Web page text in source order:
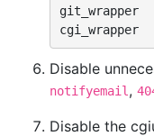
git_wrapper
cgi_wrapper
Disable
notifyemail ,
Disable the